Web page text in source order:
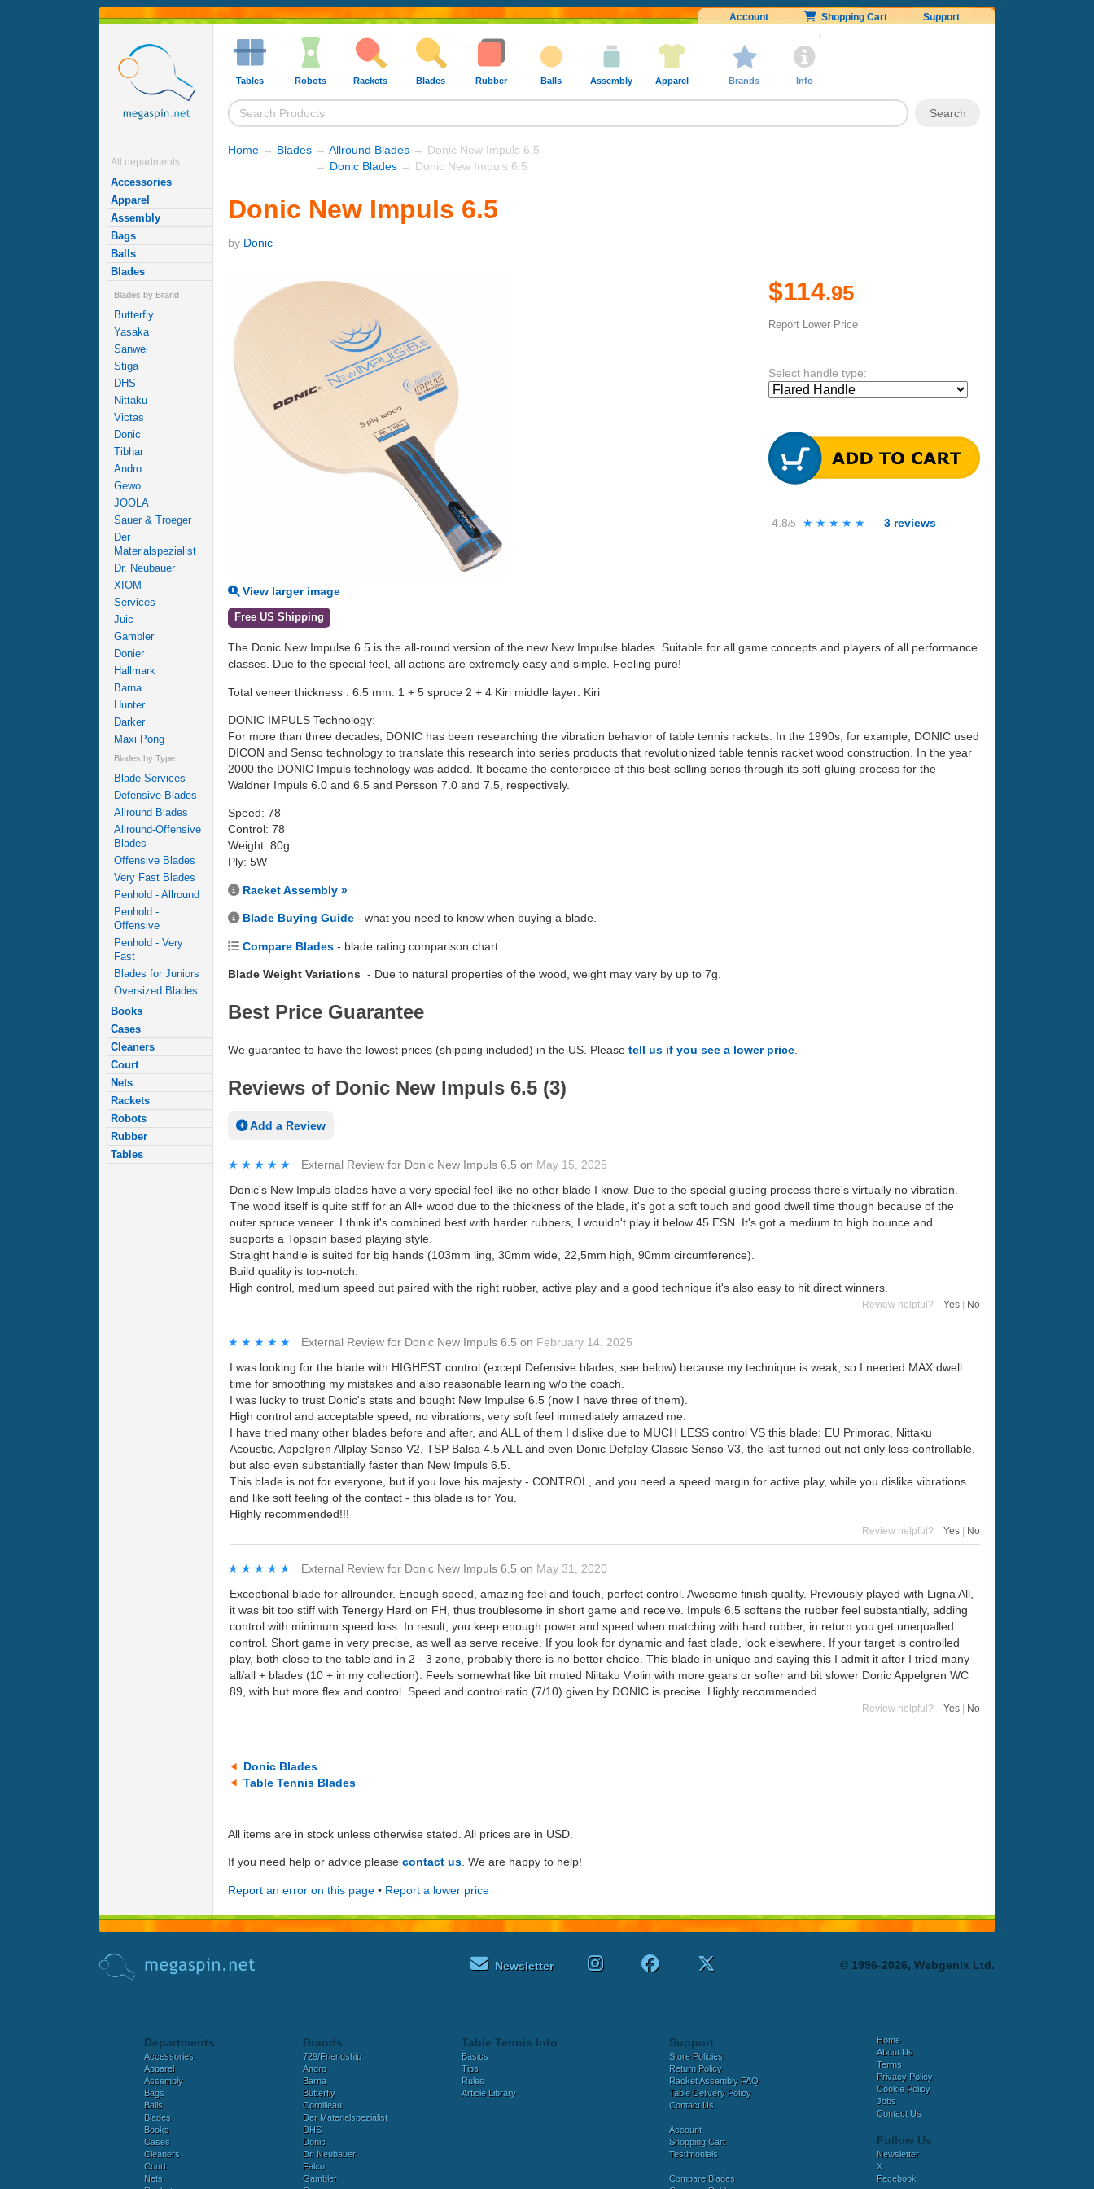
Account Shopping Cart Support
All departments
Accessories
Apparel
Assembly
Bags
Balls
Blades
Blades by Brand
Butterfly
Yasaka
Sanwei
Stiga
DHS
Nittaku
Victas
Donic
Tibhar
Andro
Gewo
JOOLA
Sauer & Troeger
Der
Materialspezialist
Dr. Neubauer
XIOM
Services
Juic
Gambler
Donier
Hallmark
Barna
Hunter
Darker
Maxi Pong
Blades by Type
Blade Services
Defensive Blades
Allround Blades
Allround-Offensive
Blades
Offensive Blades
Very Fast Blades
Penhold - Allround
Penhold -
Offensive
Penhold - Very
Fast
Blades for Juniors
Oversized Blades
Books
Cases
Cleaners
Court
Nets
Rackets
Robots
Rubber
Tables
Tables Robots Rackets Blades Rubber Balls Assembly Apparel Brands Info
Home → Blades → Allround Blades → Donic New Impuls 6.5
→ Donic Blades → Donic New Impuls 6.5
Donic New Impuls 6.5
by Donic
View larger image
$114.95
Report Lower Price
Select handle type:
4.8/5 ★★★★★
★★★★★ 3 reviews
Free US Shipping
The Donic New Impulse 6.5 is the all-round version of the new New Impulse blades. Suitable for all game concepts and players of all performance
classes. Due to the special feel, all actions are extremely easy and simple. Feeling pure!
Total veneer thickness : 6.5 mm. 1 + 5 spruce 2 + 4 Kiri middle layer: Kiri
DONIC IMPULS Technology:
For more than three decades, DONIC has been researching the vibration behavior of table tennis rackets. In the 1990s, for example, DONIC used
DICON and Senso technology to translate this research into series products that revolutionized table tennis racket wood construction. In the year
2000 the DONIC Impuls technology was added. It became the centerpiece of this best-selling series through its soft-gluing process for the
Waldner Impuls 6.0 and 6.5 and Persson 7.0 and 7.5, respectively.
Speed: 78
Control: 78
Weight: 80g
Ply: 5W
Racket Assembly »
Blade Buying Guide - what you need to know when buying a blade.
Compare Blades - blade rating comparison chart.
Blade Weight Variations - Due to natural properties of the wood, weight may vary by up to 7g.
Best Price Guarantee
We guarantee to have the lowest prices (shipping included) in the US. Please tell us if you see a lower price
Reviews of Donic New Impuls 6.5 (3)
Add a Review
★★★★★
★★★★★ External Review for Donic New Impuls 6.5 on May 15, 2025
Donic's New Impuls blades have a very special feel like no other blade I know. Due to the special glueing process there's virtually no vibration.
The wood itself is quite stiff for an All+ wood due to the thickness of the blade, it's got a soft touch and good dwell time though because of the
outer spruce veneer. I think it's combined best with harder rubbers, I wouldn't play it below 45 ESN. It's got a medium to high bounce and
supports a Topspin based playing style.
Straight handle is suited for big hands (103mm ling, 30mm wide, 22,5mm high, 90mm circumference).
Build quality is top-notch.
High control, medium speed but paired with the right rubber, active play and a good technique it's also easy to hit direct winners.
Review helpful? Yes | No
★★★★★
★★★★★ External Review for Donic New Impuls 6.5 on February 14, 2025
I was looking for the blade with HIGHEST control (except Defensive blades, see below) because my technique is weak, so I needed MAX dwell
time for smoothing my mistakes and also reasonable learning w/o the coach.
I was lucky to trust Donic's stats and bought New Impulse 6.5 (now I have three of them).
High control and acceptable speed, no vibrations, very soft feel immediately amazed me.
I have tried many other blades before and after, and ALL of them I dislike due to MUCH LESS control VS this blade: EU Primorac, Nittaku
Acoustic, Appelgren Allplay Senso V2, TSP Balsa 4.5 ALL and even Donic Defplay Classic Senso V3, the last turned out not only less-controllable,
but also even substantially faster than New Impuls 6.5.
This blade is not for everyone, but if you love his majesty - CONTROL, and you need a speed margin for active play, while you dislike vibrations
and like soft feeling of the contact - this blade is for You.
Highly recommended!!!
Review helpful? Yes No
★★★★★
★★★★★ External Review for Donic New Impuls 6.5 on May 31, 2020
Exceptional blade for allrounder. Enough speed, amazing feel and touch, perfect control. Awesome finish quality. Previously played with Ligna All,
it was bit too stiff with Tenergy Hard on FH, thus troublesome in short game and receive. Impuls 6.5 softens the rubber feel substantially, adding
control with minimum speed loss. In result, you keep enough power and speed when matching with hard rubber, in return you get unequalled
control. Short game in very precise, as well as serve receive. If you look for dynamic and fast blade, look elsewhere. If your target is controlled
play, both close to the table and in 2 - 3 zone, probably there is no better choice. This blade in unique and saying this I admit it after I tried many
all/all + blades (10 + in my collection). Feels somewhat like bit muted Niitaku Violin with more gears or softer and bit slower Donic Appelgren WC
89, with but more flex and control. Speed and control ratio (7/10) given by DONIC is precise. Highly recommended.
Review helpful? Yes No
Donic Blades
Table Tennis Blades
All items are in stock unless otherwise stated. All prices are in USD.
If you need help or advice please contact us. We are happy to help!
Report an error on this page • Report a lower price
Newsletter © 1996-2026, Webgenix Ltd.
Departments
Accessories
Apparel
Assembly
Bags
Balls
Blades
Books
Cases
Cleaners
Court
Nets
Brands
729/Friendship
Andro
Barna
Butterfly
Cornilleau
Der Materialspezialist
DHS
Donic
Dr. Neubauer
Falco
Gambler
Table Tennis Info
Basics
Tips
Rules
Article Library
Support
Store Policies
Return Policy
Racket Assembly FAQ
Table Delivery Policy
Contact Us
Account
Shopping Cart
Testimonials
Compare Blades
Home
About Us
Terms
Privacy Policy
Cookie Policy
Jobs
Contact Us
Follow Us
Newsletter
X
Facebook